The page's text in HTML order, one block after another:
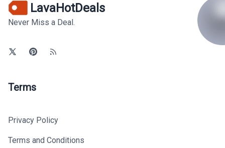
LavaHotDeals
Never Miss a Deal.
Terms
Privacy Policy
Terms and Conditions